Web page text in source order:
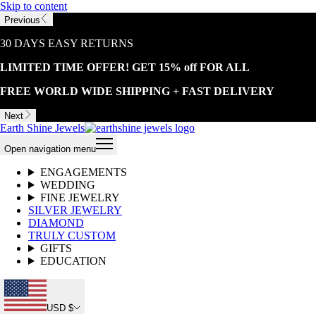
Skip to content
Previous
30 DAYS EASY RETURNS
LIMITED TIME OFFER! GET 15% off FOR ALL
FREE WORLD WIDE SHIPPING + FAST DELIVERY
Next
Earth Shine Jewels
Open navigation menu
ENGAGEMENTS
WEDDING
FINE JEWELRY
SILVER JEWELRY
DIAMOND
TRULY CUSTOM
GIFTS
EDUCATION
USD $